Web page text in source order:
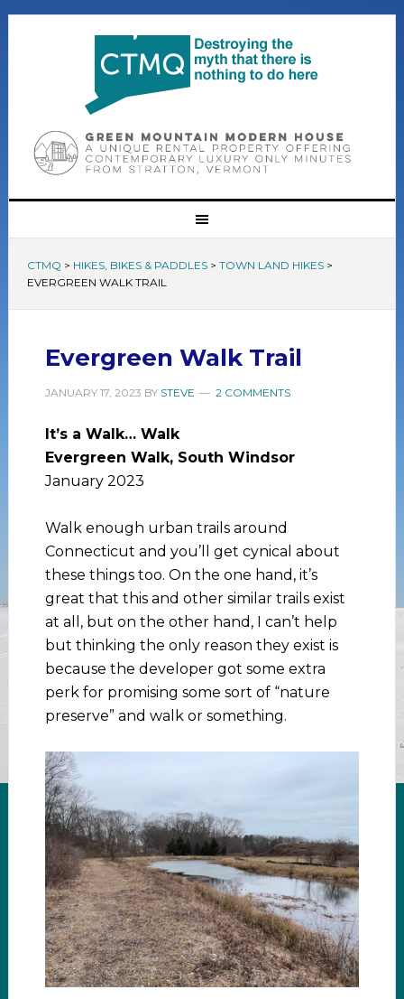
CTMQ > HIKES, BIKES & PADDLES> TOWN LAND HIKES>
EVERGREEN WALK TRAIL
Evergreen Walk Trail
JANUARY 17, 2023 BY STEVE 2 COMMENTS
It’s a Walk… Walk
Evergreen Walk, South Windsor
January 2023
Walk enough urban trails around
Connecticut and you’ll get cynical about
these things too. On the one hand, it’s
great that this and other similar trails exist
at all, but on the other hand, I can’t help
but thinking the only reason they exist is
because the developer got some extra
perk for promising some sort of “nature
preserve” and walk or something.